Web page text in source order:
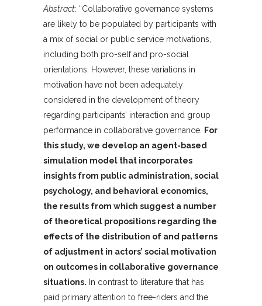
Abstract: “Collaborative governance systems
are likely to be populated by participants with
a mix of social or public service motivations,
including both pro-self and pro-social
orientations. However, these variations in
motivation have not been adequately
considered in the development of theory
regarding participants’ interaction and group
performance in collaborative governance.
For
this study, we develop an agent-based
simulation model that incorporates
insights from public administration, social
psychology, and behavioral economics,
the results from which suggest a number
of theoretical propositions regarding the
effects of the distribution of and patterns
of adjustment in actors’ social motivation
on outcomes in collaborative governance
situations. In contrast to literature that has
paid primary attention to free-riders and the